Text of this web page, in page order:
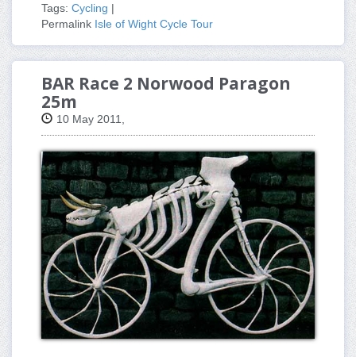
Tags: Cycling |
Permalink Isle of Wight Cycle Tour
BAR Race 2 Norwood Paragon
25m
10 May 2011,